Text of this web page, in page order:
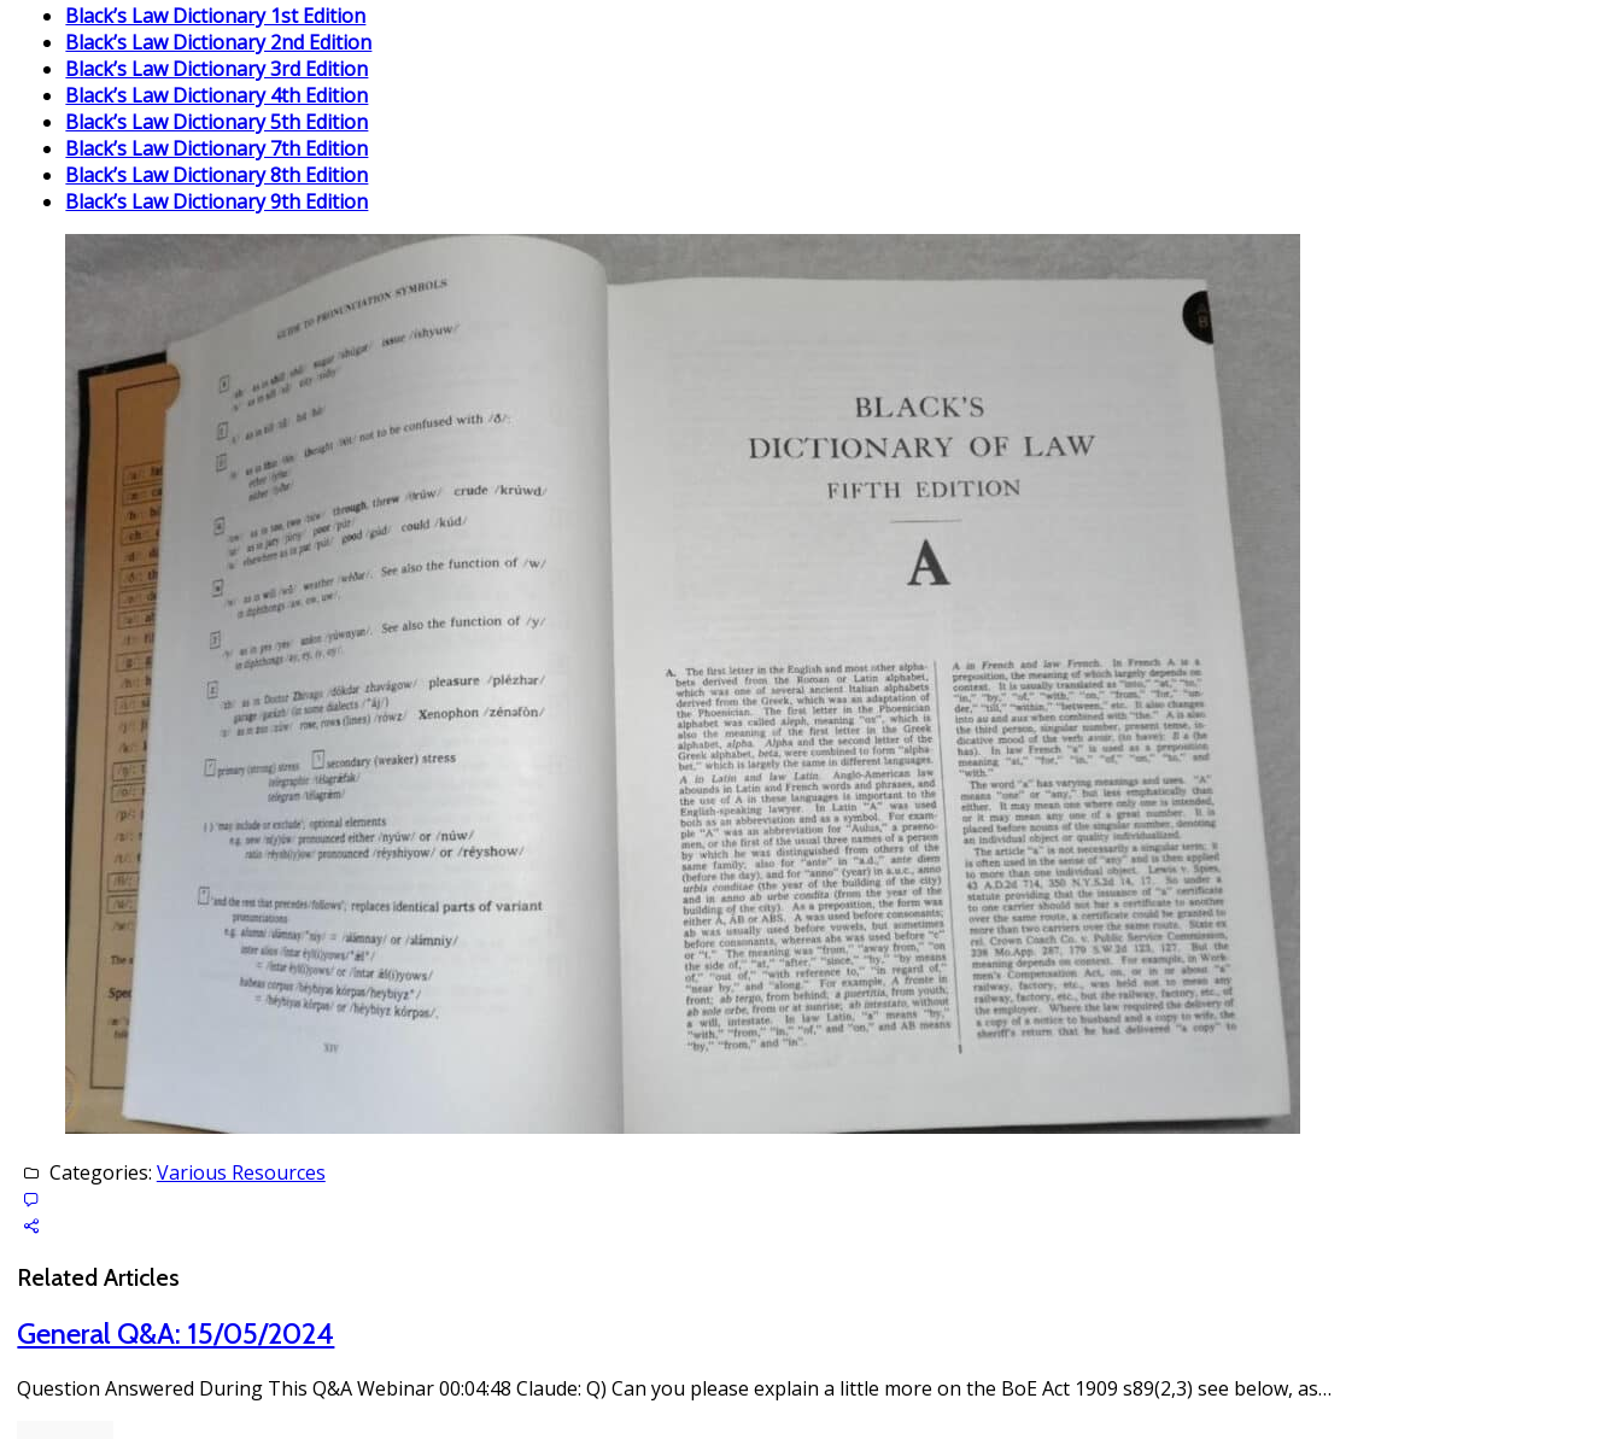
Black’s Law Dictionary 1st Edition
Black’s Law Dictionary 2nd Edition
Black’s Law Dictionary 3rd Edition
Black’s Law Dictionary 4th Edition
Black’s Law Dictionary 5th Edition
Black’s Law Dictionary 7th Edition
Black’s Law Dictionary 8th Edition
Black’s Law Dictionary 9th Edition
Categories: Various Resources
Related Articles
General Q&A: 15/05/2024
Question Answered During This Q&A Webinar 00:04:48 Claude: Q) Can you please explain a little more on the BoE Act 1909 s89(2,3) see below, as…